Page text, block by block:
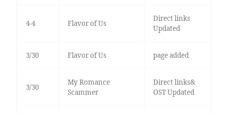
4-4 Flavor of Us
Direct links
Updated
3/30 Flavor of Us page added
3/30
My Romance
Scammer
Direct links&
OST Updated